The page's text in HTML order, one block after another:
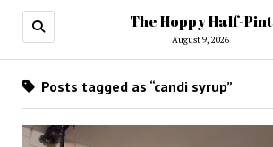
The Hoppy Half-Pint
August 9, 2026
Posts tagged as “candi syrup”